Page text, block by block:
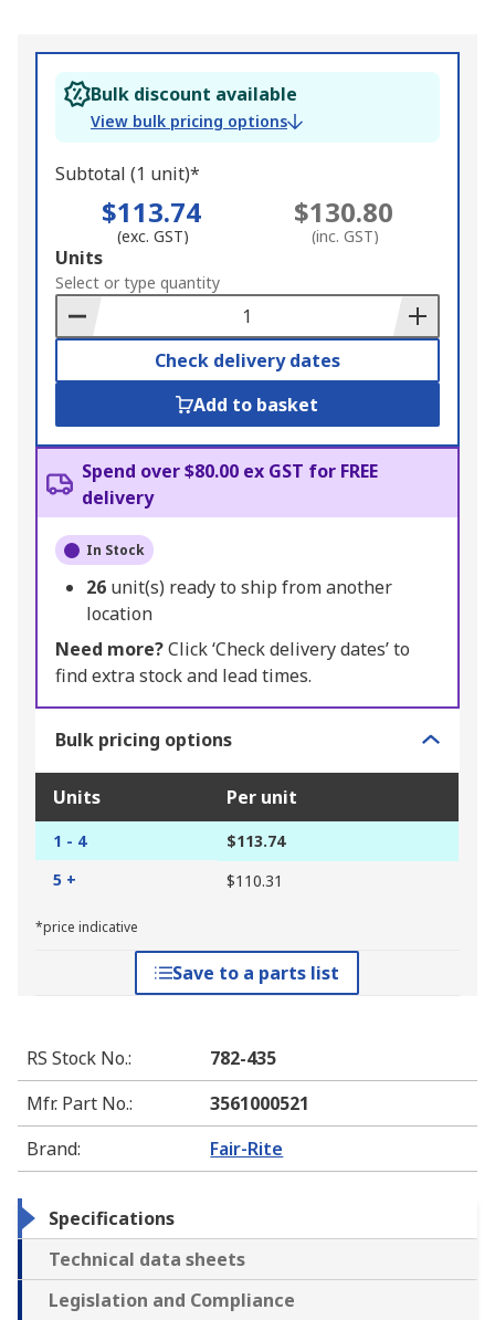
Bulk discount available
View bulk pricing options
Subtotal (1 unit)*
$113.74
(exc. GST)
$130.80
(inc. GST)
Add
to
Basket
Units
Select or type quantity
Check delivery dates
Add to basket
Spend over $80.00 ex GST for FREE
delivery
In Stock
26 unit(s) ready to ship from another
location
Need more?Click ‘Check delivery dates’ to
find extra stock and lead times.
Bulk pricing options
Units Per unit
1 - 4
$113.74
5 +
$110.31
*price indicative
Save to a parts list
RS Stock No.:
782-435
Mfr. Part No.:
3561000521
Brand: Fair-Rite
Specifications
Technical data sheets
Legislation and Compliance